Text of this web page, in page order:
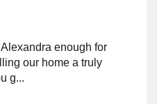
enough for
our home a truly
g...